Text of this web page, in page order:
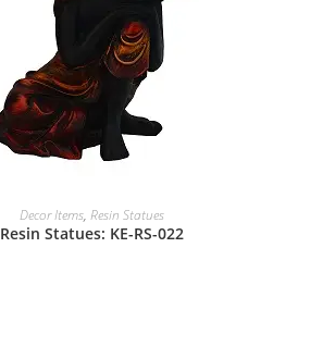
Decor Items, Resin Statues
Resin Statues: KE-RS-022